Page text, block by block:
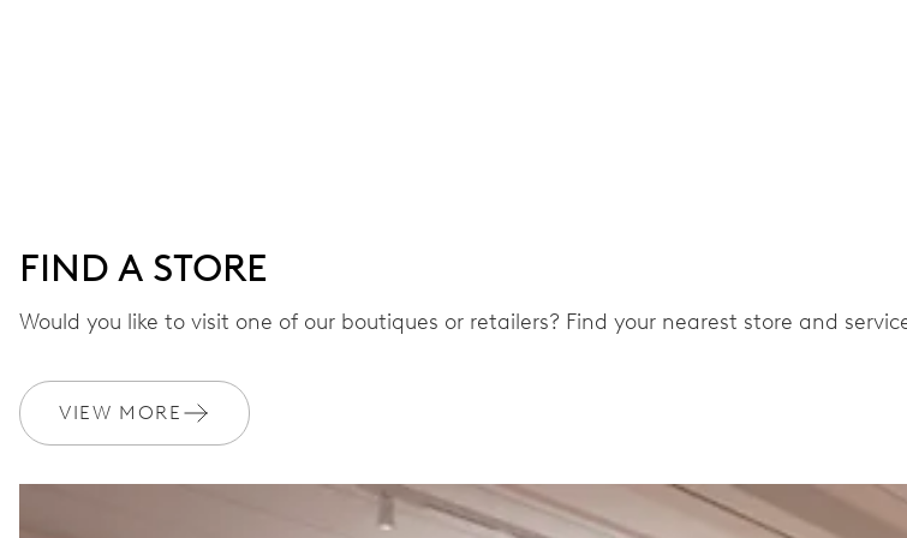
FIND A STORE
Would you like to visit one of our boutiques or retailers? Find your nearest store and
VIEW MORE